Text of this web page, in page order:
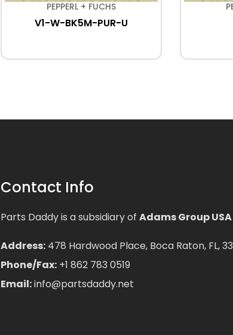
PEPPERL + FUCHS
V1-W-BK5M-PUR-U
Contact Info
Parts Daddy is a subsidiary of Adams Group USA
Address: 478 Hardwood Place, Boca Raton, FL,
Phone/Fax: +1 862 783 0519
Email:info@partsdaddy.net